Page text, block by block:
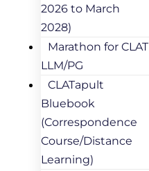
2026 to March
2028)
Marathon for CLAT
LLM/PG
CLATapult
Bluebook
(Correspondence
Course/Distance
Learning)